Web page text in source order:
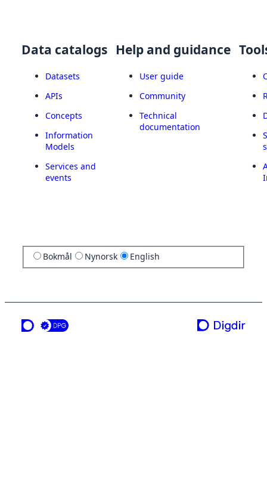
Data catalogs
Datasets
APIs
Concepts
Information
Models
Services and
events
Help and guidance
User guide
Community
Technical
documentation
Bokmål Nynorsk English